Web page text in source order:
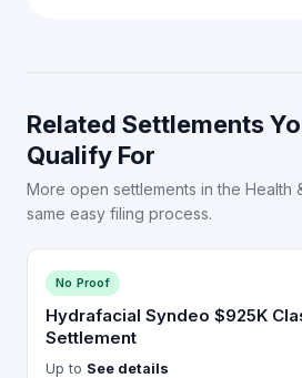
Related Settlements
Qualify For
More open settlements in the
same easy filing process.
No Proof
Hydrafacial Syndeo $925K
Settlement
Up to See details